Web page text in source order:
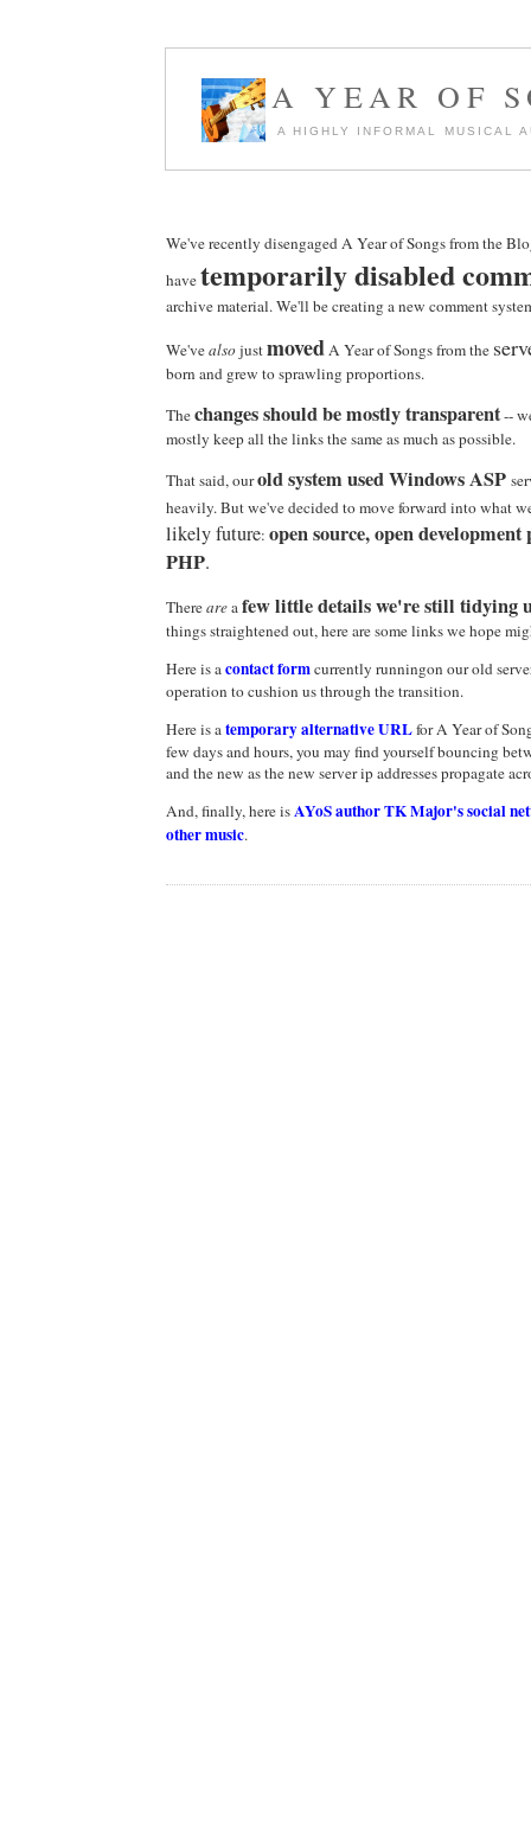
A YEAR OF
A HIGHLY INFORMAL MUSICAL
We've recently disengaged A Year of Songs from the
havetemporarily disabled
archive material. We'll be creating a new comment
We'vealsojustmovedA Year of Songs from the
born and grew to sprawling proportions.
Thechanges should be mostly transparent--
mostly keep all the links the same as much as possible.
That said, ourold system used Windows ASP
heavily. But we've decided to move forward into what
likely future: open source, open
PHP.
Thereareafew little details we're still tidying
things straightened out, here are some links we hope
Here is acontact formcurrently runningon our old
operation to cushion us through the transition.
Here is atemporaryalternative URLfor A Year of
few days and hours, you may find yourself bouncing
and the new as the new server ip addresses propagate
And, finally, here isAYoS author TK Major's social
other music.